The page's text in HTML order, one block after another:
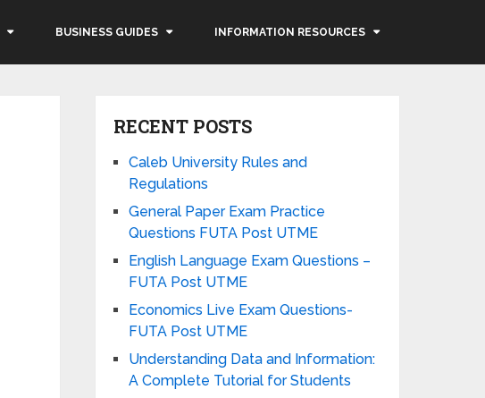
BUSINESS GUIDES INFORMATION RESOURCES
RECENT POSTS
Caleb University Rules and
Regulations
General Paper Exam Practice
Questions FUTA Post UTME
English Language Exam Questions –
FUTA Post UTME
Economics Live Exam Questions-
FUTA Post UTME
Understanding Data and Information:
A Complete Tutorial for Students